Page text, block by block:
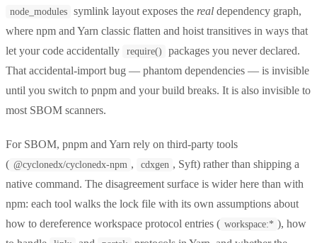
node_modules symlink layout exposes the real dependency graph,
where npm and Yarn classic flatten and hoist transitives in ways that
let your code accidentally
require()
packages you never declared.
That accidental-import bug — phantom dependencies — is invisible
until you switch to pnpm and your build breaks. It is also invisible to
most SBOM scanners.
For SBOM, pnpm and Yarn rely on third-party tools
( @cyclonedx/cyclonedx-npm , cdxgen , Syft) rather than shipping a
native command. The disagreement surface is wider here than with
npm: each tool walks the lock file with its own assumptions about
how to dereference workspace protocol entries ( workspace:* ), how